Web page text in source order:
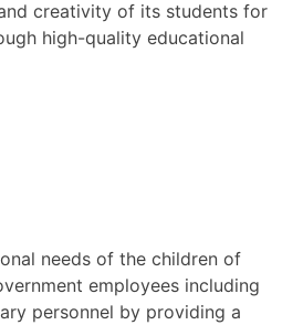
creativity of its students for
high-quality educational
needs of the children of
employees including
personnel by providing a